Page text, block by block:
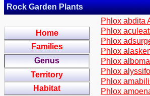
Rock Garden Plants
Home
Families
Genus
Territory
Habitat
Phlox abdita
Phlox
Phlox
Phlox
Phlox
Phlox
Phlox
Phlox